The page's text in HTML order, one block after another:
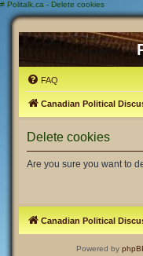
# Politalk.ca - Delete cookies
FAQ
Canadian Political
Delete cookies
Are you sure you want to
Canadian Political
Powered by